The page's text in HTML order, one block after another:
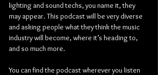
lighting and sound techs, you name it, they
may appear. This podcast will be very diverse
and asking people what they think the music
industry will become, where it’s heading to,
and so much more.
You can find the podcast wherever you listen